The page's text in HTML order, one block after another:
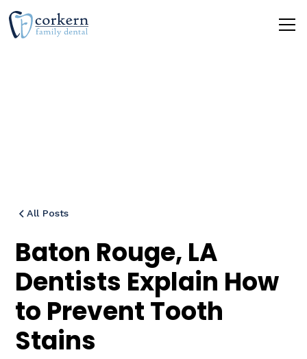
All Posts
Baton Rouge, LA
Dentists Explain How
to Prevent Tooth
Stains